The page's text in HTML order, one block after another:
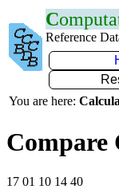
C
Reference
You are here:
Compare
17 01 10 14 40